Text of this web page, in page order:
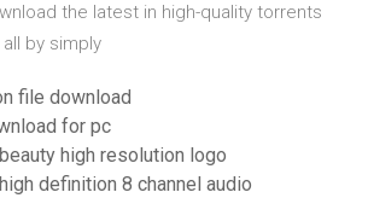
the latest in high-quality torrents
by simply
file download
for pc
high resolution logo
definition 8 channel audio